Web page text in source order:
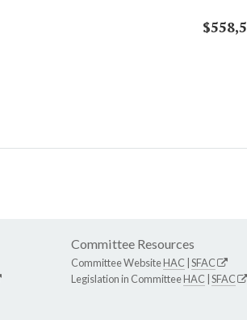
Committee Resources
Committee WebsiteHAC SFAC
Legislation in CommitteeHAC SFAC